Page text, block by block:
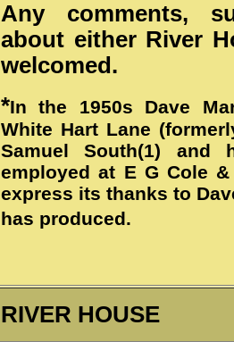
Any comments,
about either River
welcomed.
*In the 1950s Dave
White Hart Lane
Samuel South(1)
employed at E G Cole
express its thanks to
has produced.
RIVER HOUSE